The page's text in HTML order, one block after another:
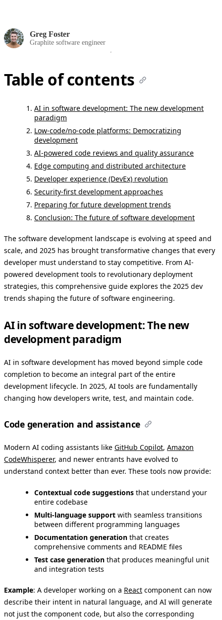
Greg Foster
Graphite software engineer
Table of contents
AI in software development: The new development
paradigm
Low-code/no-code platforms: Democratizing
development
AI-powered code reviews and quality assurance
Edge computing and distributed architecture
Developer experience (DevEx) revolution
Security-first development approaches
Preparing for future development trends
Conclusion: The future of software development
The software development landscape is evolving at speed and
scale, and 2025 has brought transformative changes that every
developer must understand to stay competitive. From AI-
powered development tools to revolutionary deployment
strategies, this comprehensive guide explores the 2025 dev
trends shaping the future of software engineering.
AI in software development: The new
development paradigm
AI in software development has moved beyond simple code
completion to become an integral part of the entire
development lifecycle. In 2025, AI tools are fundamentally
changing how developers write, test, and maintain code.
Code generation and assistance
Modern AI coding assistants like GitHub Copilot, Amazon
CodeWhisperer, and newer entrants have evolved to
understand context better than ever. These tools now provide:
Contextual code suggestions that understand your
entire codebase
Multi-language support with seamless transitions
between different programming languages
Documentation generation that creates
comprehensive comments and README files
Test case generation that produces meaningful unit
and integration tests
Example: A developer working on a React component can now
describe their intent in natural language, and AI will generate
not just the component code, but also the corresponding